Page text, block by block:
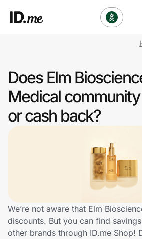
Clothing & Accessories
Health & Beauty
Sports & Outdoors
Technology & Office
Home, Auto & Pets
Does Elm
Medical
or cash back?
We’re not aware that Elm
discounts. But you can find
other brands through ID.me Shop!